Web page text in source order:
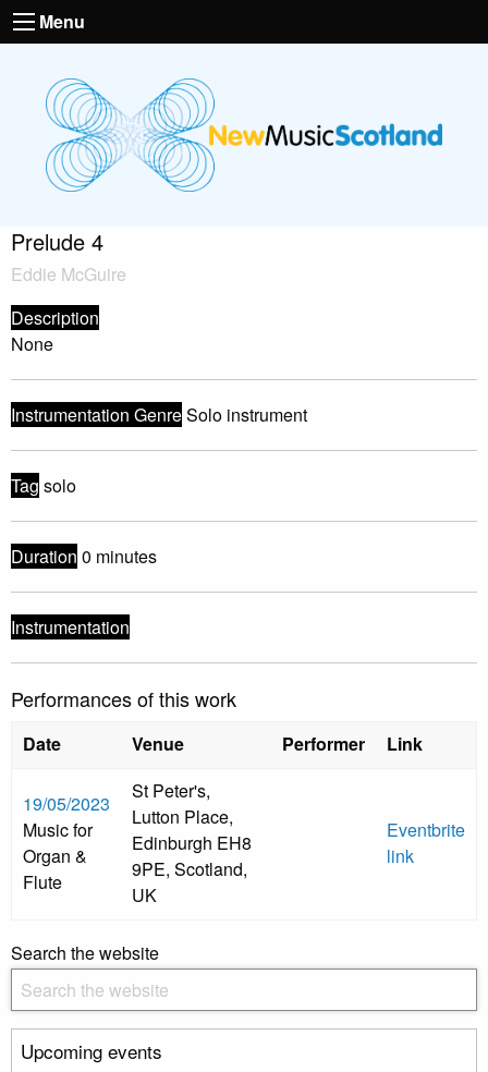
Menu
Prelude 4
Eddie McGuire
Description
None
Instrumentation GenreSolo instrument
Tag solo
Duration 0 minutes
Instrumentation
Performances of this work
Date Venue Performer Link
19/05/2023
Music for
Organ &
Flute
St Peter's,
Lutton Place,
Edinburgh EH8
9PE, Scotland,
UK
Eventbrite
link
Search the website
Upcoming events